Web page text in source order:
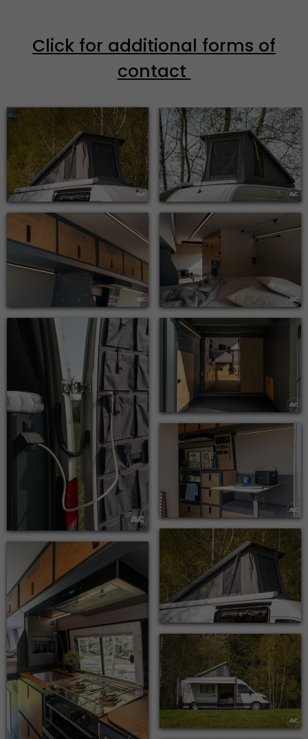
Click for additional forms of
contact